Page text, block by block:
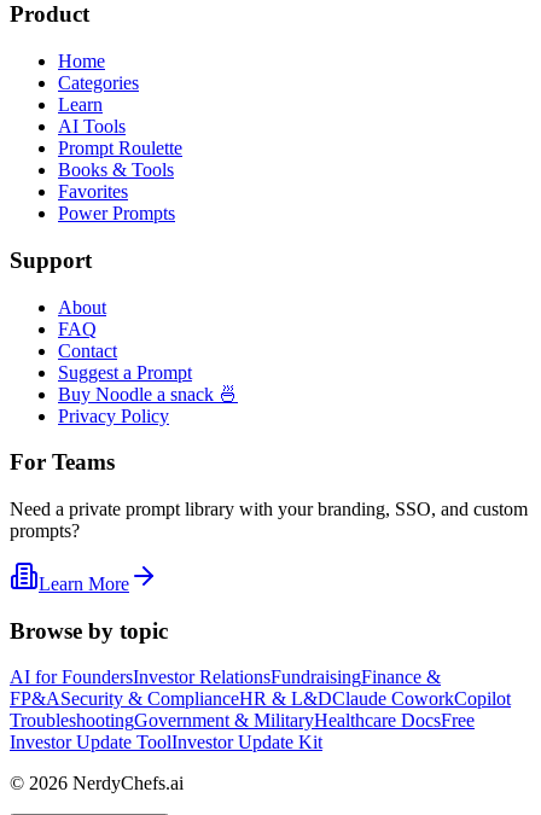
Product
Home
Categories
Learn
AI Tools
Prompt Roulette
Books & Tools
Favorites
Power Prompts
Support
About
FAQ
Contact
Suggest a Prompt
Buy Noodle a snack 🍜
Privacy Policy
For Teams
Need a private prompt library with your branding, SSO, and custom
prompts?
Learn More
Browse by topic
AI for FoundersInvestor RelationsFundraisingFinance &
FP&ASecurity & ComplianceHR & L&DClaude CoworkCopilot
TroubleshootingGovernment & MilitaryHealthcare DocsFree
Investor Update ToolInvestor Update Kit
© 2026 NerdyChefs.ai